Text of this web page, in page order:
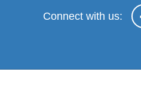
Connect with us: